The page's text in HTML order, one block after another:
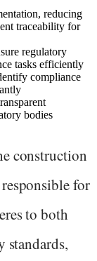
reducing
traceability for
regulatory
tasks efficiently
compliance
bodies
construction
for
to both
standards,